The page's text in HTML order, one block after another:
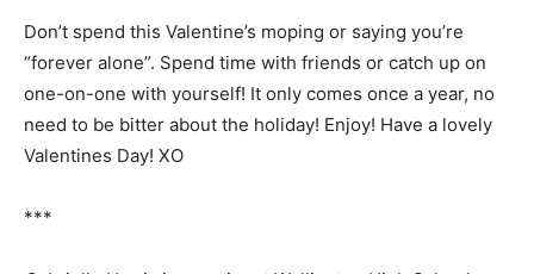
Don’t spend this Valentine’s moping or saying you’re
“forever alone”. Spend time with friends or catch up on
one-on-one with yourself! It only comes once a year, no
need to be bitter about the holiday! Enjoy! Have a lovely
Valentines Day! XO
***